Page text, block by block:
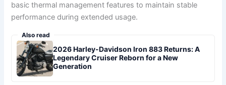
basic thermal management features to maintain stable
performance during extended usage.
Also read
2026 Harley-Davidson Iron 883 Returns: A
Legendary Cruiser Reborn for a New
Generation